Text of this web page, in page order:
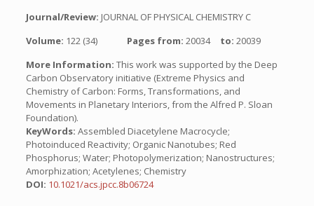
Journal/Review: JOURNAL OF PHYSICAL CHEMISTRY C
Volume: 122 (34) Pages from: 20034 to: 20039
More Information: This work was supported by the Deep
Carbon Observatory initiative (Extreme Physics and
Chemistry of Carbon: Forms, Transformations, and
Movements in Planetary Interiors, from the Alfred P. Sloan
Foundation).
KeyWords: Assembled Diacetylene Macrocycle;
Photoinduced Reactivity; Organic Nanotubes; Red
Phosphorus; Water; Photopolymerization; Nanostructures;
Amorphization; Acetylenes; Chemistry
DOI: 10.1021/acs.jpcc.8b06724